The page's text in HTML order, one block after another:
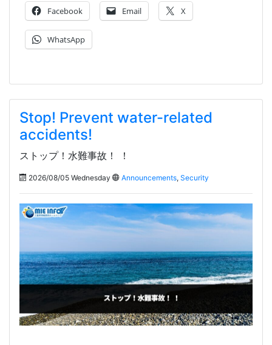
Facebook Email X
WhatsApp
Stop! Prevent water-related
accidents!
ストップ！水難事故！ ！
2026/08/05 Wednesday Announcements, Security